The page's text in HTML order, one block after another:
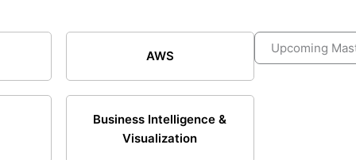
AWS
Business Intelligence &
Visualization
Upcoming